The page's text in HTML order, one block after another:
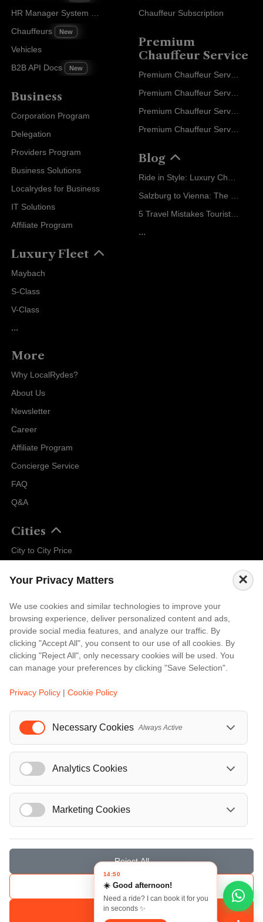
Chauffeurs New
Vehicles
B2B API Docs
New
Business
Corporation Program
Delegation
Providers Program
Business Solutions
Localrydes for Business
IT Solutions
Affiliate Program
Luxury Fleet
Maybach
S-Class
V-Class
...
Chauffeur Subscription
Premium
Chauffeur Service
Blog
...
More
Why LocalRydes?
About Us
Newsletter
Career
Affiliate Program
Concierge Service
FAQ
Q&A
Cities
City to City Price
Amsterdam
Bali
Barcelona
Berlin
...
Events
A Love Letter to Cinema: Discover the Magic of Venice Film Festival 2026
The 64th (ESPE) European Society for Paediatric Endocrinology Meeting 2026
© Localrydes GmbH 2026 – All rights reserved
Imprint•Terms & Conditions•Privacy Policy
Your Privacy Matters ×
We use cookies and similar technologies to improve your
browsing experience, deliver personalized content and ads,
provide social media features, and analyze our traffic. By
clicking "Accept All", you consent to our use of all cookies. By
clicking "Reject All", only necessary cookies will be used. You
can manage your preferences by clicking "Save Selection".
Privacy Policy | Cookie Policy
Necessary Cookies Always Active
Analytics Cookies
Marketing Cookies
Reject All
Save Selection
Accept All
14:50
☀️ Good afternoon!
Need a ride? I can book it for you
in seconds ✨